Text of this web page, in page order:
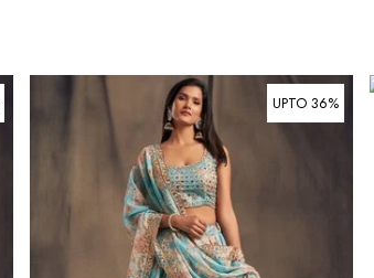
UPTO 36%